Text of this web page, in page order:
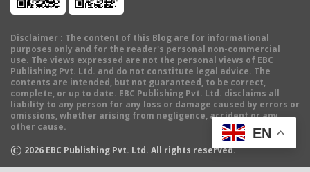
Disclaimer : The content of this Blog are for informational
purposes only and for the reader's personal non-commercial
use. The views expressed are not the personal views of EBC
Publishing Pvt. Ltd. and do not constitute legal advice. The
contents are intended, but not guaranteed, to be correct,
complete, or up to date. EBC Publishing Pvt. Ltd. disclaims all
liability to any person for any loss or damage caused by errors or
omissions, whether arising from negligence, accident or any
other cause.
© 2026 EBC Publishing Pvt. Ltd. All rights reserved.
EN